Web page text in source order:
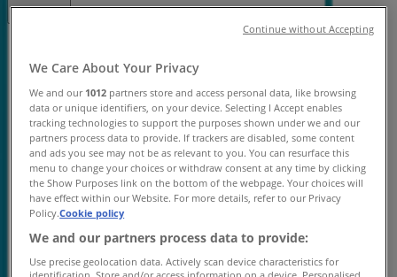
10:00 - 17:00
Monday
10:00 - 17:00
Tuesday
10:00 - 17:00
Wednesday
10:00 - 17:00
Thursday
10:00 - 17:00
Friday
10:00 - 17:00
We Care About Your Privacy
We and our 1012 partners store and access personal data, like browsing
data or unique identifiers, on your device. Selecting I Accept enables
tracking technologies to support the purposes shown under we and our
partners process data to provide. If trackers are disabled, some content
and ads you see may not be as relevant to you. You can resurface this
menu to change your choices or withdraw consent at any time by clicking
the Show Purposes link on the bottom of the webpage. Your choices will
have effect within our Website. For more details, refer to our Privacy
Policy.Cookie policy
We and our partners process data to provide:
Use precise geolocation data. Actively scan device characteristics for
Continue without Accepting